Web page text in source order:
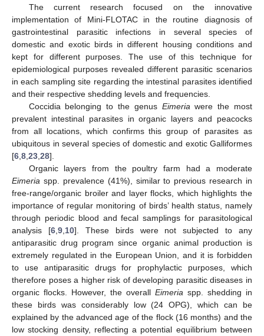
The current research focused on the innovative
implementation of Mini-FLOTAC in the routine diagnosis of
gastrointestinal parasitic infections in several species of
domestic and exotic birds in different housing conditions and
kept for different purposes. The use of this technique for
epidemiological purposes revealed different parasitic scenarios
in each sampling site regarding the intestinal parasites identified
and their respective shedding levels and frequencies.
Coccidia belonging to the genus Eimeria were the most
prevalent intestinal parasites in organic layers and peacocks
from all locations, which confirms this group of parasites as
ubiquitous in several species of domestic and exotic Galliformes
[6 8 23 28].
Organic layers from the poultry farm had a moderate
Eimeria spp. prevalence (41%), similar to previous research in
free-range/organic broiler and layer flocks, which highlights the
importance of regular monitoring of birds’ health status, namely
through periodic blood and fecal samplings for parasitological
analysis [6, 9, 10]. These birds were not subjected to any
antiparasitic drug program since organic animal production is
extremely regulated in the European Union, and it is forbidden
to use antiparasitic drugs for prophylactic purposes, which
therefore poses a higher risk of developing parasitic diseases in
organic flocks. However, the overall Eimeria spp. shedding in
these birds was considerably low (24 OPG), which can be
explained by the advanced age of the flock (16 months) and the
low stocking density, reflecting a potential equilibrium between